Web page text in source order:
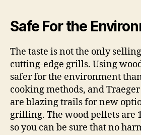
Safe For the
The taste is not the only
cutting-edge grills. Using
safer for the environment
cooking methods, and
are blazing trails for new
grilling. The wood pellets are
so you can be sure that no